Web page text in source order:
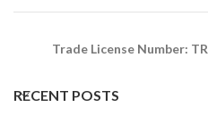
Trade License Number:
RECENT POSTS